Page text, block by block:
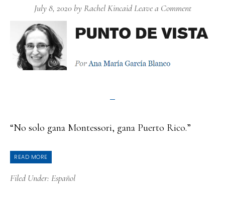
July 8, 2020byRachel Kincaid Leave a Comment
“No solo gana Montessori, gana Puerto Rico.”
READ MORE
Filed Under: Español